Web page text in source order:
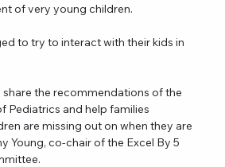
of very young children.
to try to interact with their kids in
share the recommendations of the
Pediatrics and help families
are missing out on when they are
Young, co-chair of the Excel By 5